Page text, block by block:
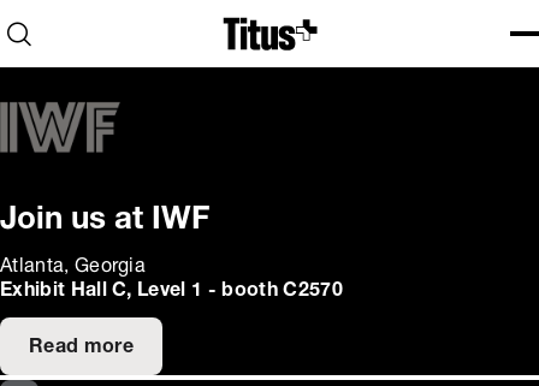
Home
Open search
Join us at IWF
Atlanta, Georgia
Exhibit Hall C, Level 1 - booth C2570
Read more